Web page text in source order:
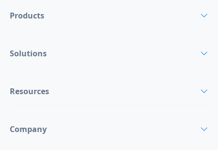
Products
Solutions
Resources
Company